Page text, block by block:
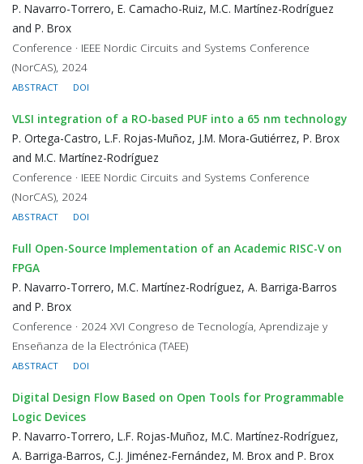
P. Navarro-Torrero, E. Camacho-Ruiz, M.C. Martínez-Rodríguez
and P. Brox
Conference · IEEE Nordic Circuits and Systems Conference
(NorCAS), 2024
ABSTRACT DOI
VLSI integration of a RO-based PUF into a 65 nm technology
P. Ortega-Castro, L.F. Rojas-Muñoz, J.M. Mora-Gutiérrez, P. Brox
and M.C. Martínez-Rodríguez
Conference · IEEE Nordic Circuits and Systems Conference
(NorCAS), 2024
ABSTRACT DOI
Full Open-Source Implementation of an Academic RISC-V on
FPGA
P. Navarro-Torrero, M.C. Martínez-Rodríguez, A. Barriga-Barros
and P. Brox
Conference · 2024 XVI Congreso de Tecnología, Aprendizaje y
Enseñanza de la Electrónica (TAEE)
ABSTRACT DOI
Digital Design Flow Based on Open Tools for Programmable
Logic Devices
P. Navarro-Torrero, L.F. Rojas-Muñoz, M.C. Martínez-Rodríguez,
A. Barriga-Barros, C.J. Jiménez-Fernández, M. Brox and P. Brox